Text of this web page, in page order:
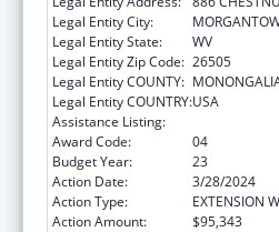
Legal Entity City:
Legal Entity State:
WV
Legal Entity Zip Code: 26505
Legal Entity COUNTY:
Legal Entity COUNTRY:USA
Assistance Listing:
Award Code:
04
Budget Year:
23
Action Date:
3/28/2024
Action Type:
EXTENSION
Action Amount:
$95,343